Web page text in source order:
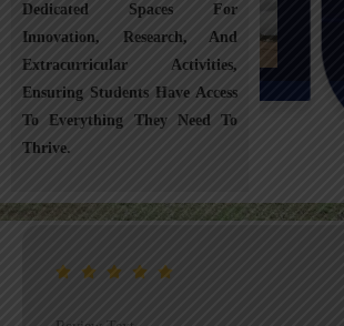
Dedicated Spaces For
Innovation, Research, And
Extracurricular Activities,
Ensuring Students Have Access
To Everything They Need To
Thrive.